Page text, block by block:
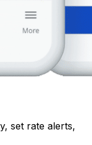
set rate alerts,